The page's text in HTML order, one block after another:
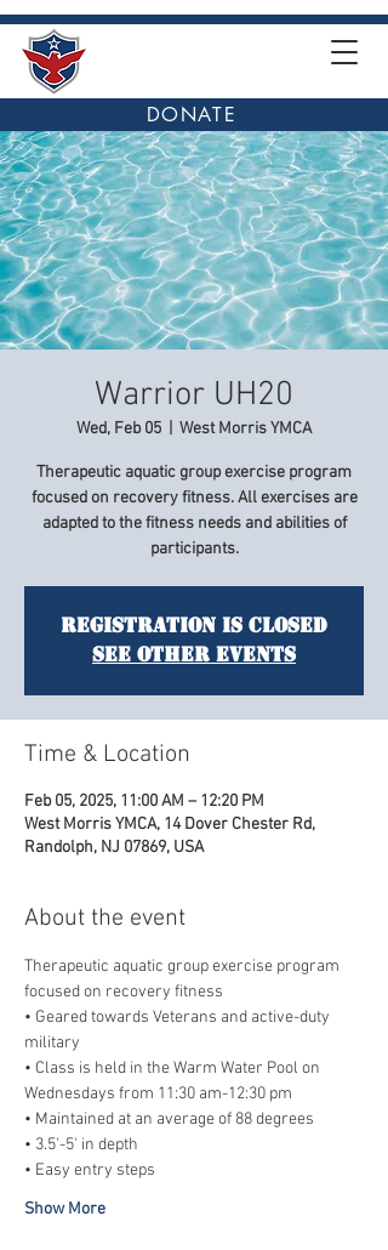
DONATE
Warrior UH20
Wed, Feb 05 West Morris YMCA
Therapeutic aquatic group exercise program
focused on recovery fitness. All exercises are
adapted to the fitness needs and abilities of
participants.
Registration is closed
See other events
Time & Location
Feb 05, 2025, 11:00 AM – 12:20 PM
West Morris YMCA, 14 Dover Chester Rd,
Randolph, NJ 07869, USA
About the event
Therapeutic aquatic group exercise program
focused on recovery fitness
• Geared towards Veterans and active-duty
military
• Class is held in the Warm Water Pool on
Wednesdays from 11:30 am-12:30 pm
• Maintained at an average of 88 degrees
• 3.5'-5' in depth
• Easy entry steps
Show More